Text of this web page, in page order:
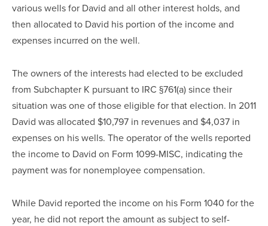
various wells for David and all other interest holds, and
then allocated to David his portion of the income and
expenses incurred on the well.
The owners of the interests had elected to be excluded
from Subchapter K pursuant to IRC §761(a) since their
situation was one of those eligible for that election. In 2011
David was allocated $10,797 in revenues and $4,037 in
expenses on his wells. The operator of the wells reported
the income to David on Form 1099-MISC, indicating the
payment was for nonemployee compensation.
While David reported the income on his Form 1040 for the
year, he did not report the amount as subject to self-